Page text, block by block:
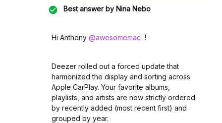
Best answer by Nina Nebo
Hi Anthony ​ @awesomemac !
Deezer rolled out a forced update that
harmonized the display and sorting across
Apple CarPlay. Your favorite albums,
playlists, and artists are now strictly ordered
by recently added (most recent first) and
grouped by year.